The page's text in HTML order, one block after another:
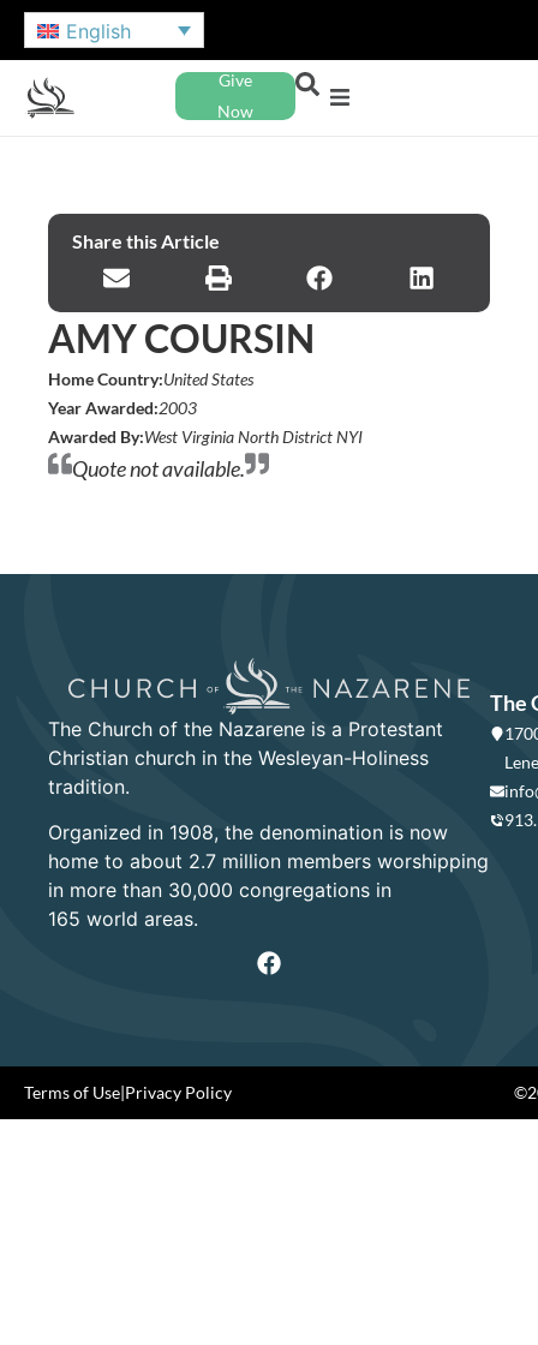
English
Give
Now
Share this Article
AMY COURSIN
Home Country:United States
Year Awarded:2003
Awarded By:West Virginia North District NYI
Quote not available.
The Church of the Nazarene is a Protestant
Christian church in the Wesleyan-Holiness
tradition.
Organized in 1908, the denomination is now
home to about 2.7 million members worshipping
in more than 30,000 congregations in
165 world areas.
The
Terms of Use|Privacy Policy